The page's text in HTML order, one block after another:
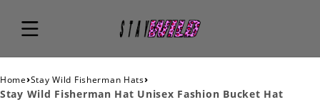
Home›Stay Wild Fisherman Hats›
Stay Wild Fisherman Hat Unisex Fashion Bucket Hat